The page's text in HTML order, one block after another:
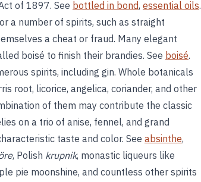
of 1897. See bottled in bond, essential oils.
a number of spirits, such as straight
a cheat or fraud. Many elegant
boisé to finish their brandies. See boisé.
spirits, including gin. Whole botanicals
root, licorice, angelica, coriander, and other
of them may contribute the classic
on a trio of anise, fennel, and grand
taste and color. See absinthe,
, Polish krupnik, monastic liqueurs like
pie moonshine, and countless other spirits